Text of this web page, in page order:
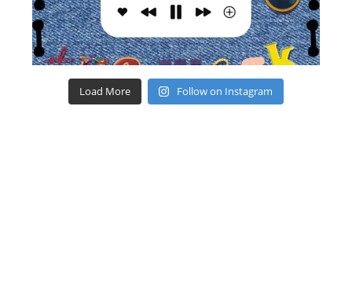
Load More Follow on Instagram